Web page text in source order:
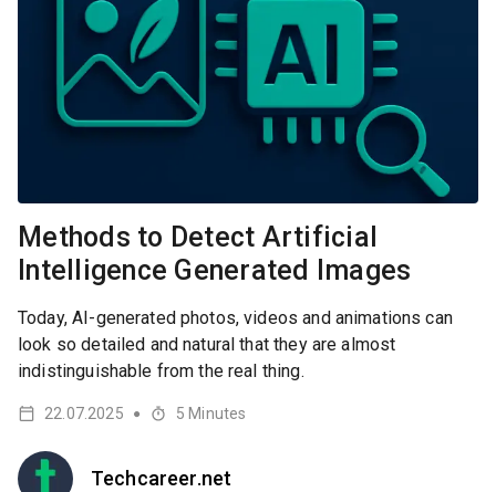
Methods to Detect Artificial
Intelligence Generated Images
Today, AI-generated photos, videos and animations can
look so detailed and natural that they are almost
indistinguishable from the real thing.
Techcareer.net
22.07.2025 ● 5 Minutes